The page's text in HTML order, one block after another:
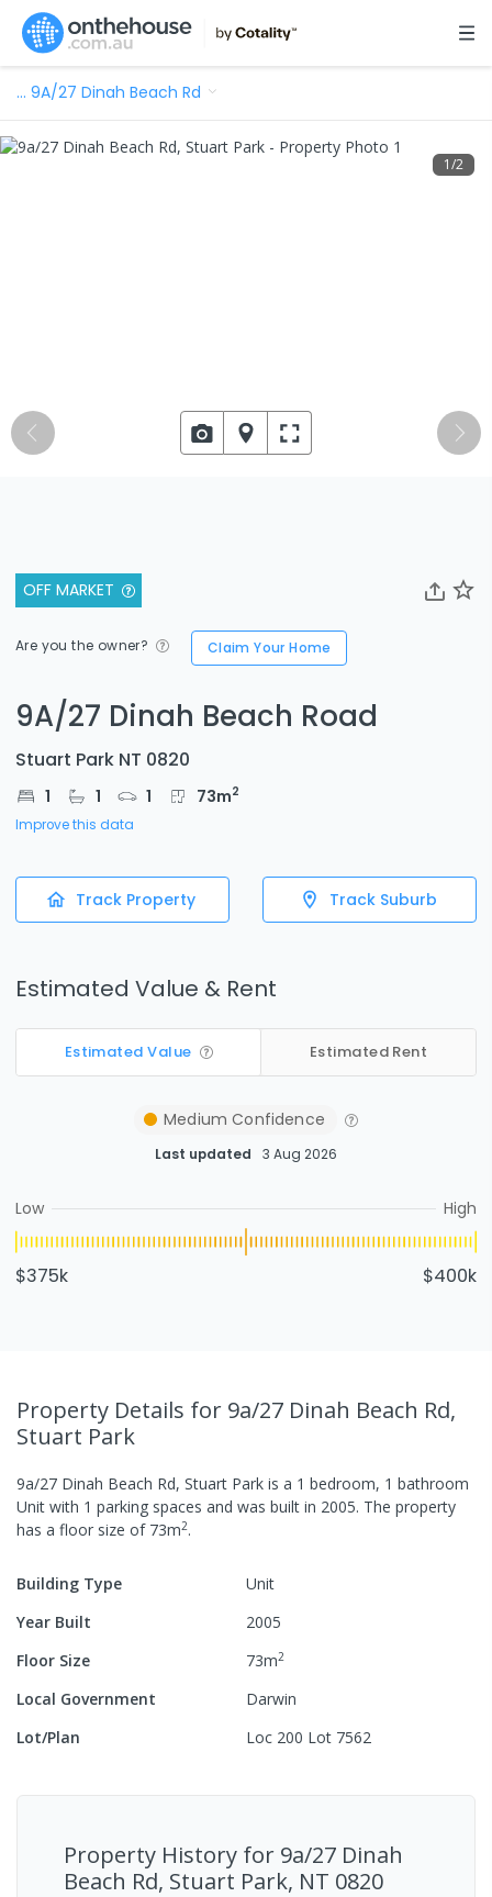
… 9A/27 Dinah Beach Rd
OFF MARKET
Are you the owner? Claim Your Home
9A/27 Dinah Beach Road
Stuart Park NT 0820
1 1 1 73m2
Improve this data
Track Property Track Suburb
Estimated Value & Rent
Estimated Value Estimated Rent
Medium Confidence
Last updated 3 Aug 2026
Low High
$375k $400k
1/2
Property Details for 9a/27 Dinah Beach Rd,
Stuart Park
9a/27 Dinah Beach Rd, Stuart Park is a 1 bedroom, 1 bathroom
Unit with 1 parking spaces and was built in 2005. The property
has a floor size of 73m2.
Building Type
Unit
Year Built
2005
Floor Size
73m2
Local Government
Darwin
Lot/Plan
Loc 200 Lot 7562
Property History for 9a/27 Dinah
Beach Rd, Stuart Park, NT 0820